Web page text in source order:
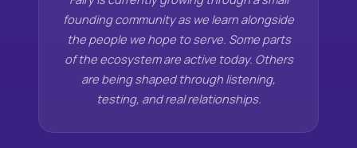
founding community as we learn alongside
the people we hope to serve. Some parts
of the ecosystem are active today. Others
are being shaped through listening,
testing, and real relationships.